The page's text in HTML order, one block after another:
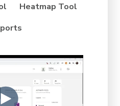
Heatmap Tool